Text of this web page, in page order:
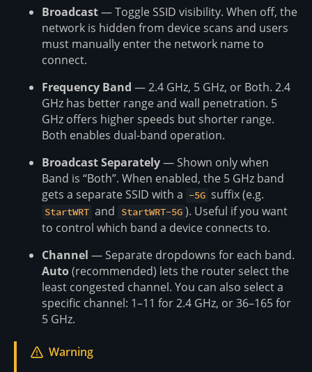
Broadcast— Toggle SSID visibility. When off, the
network is hidden from device scans and users
must manually enter the network name to
connect.
Frequency Band — 2.4 GHz, 5 GHz, or Both. 2.4
GHz has better range and wall penetration. 5
GHz offers higher speeds but shorter range.
Both enables dual-band operation.
Broadcast Separately— Shown only when
Band is “Both”. When enabled, the 5 GHz band
gets a separate SSID with a -5G suffix (e.g.
StartWRT and StartWRT-5G ). Useful if you want
to control which band a device connects to.
Channel — Separate dropdowns for each band.
Auto(recommended) lets the router select the
least congested channel. You can also select a
specific channel: 1–11 for 2.4 GHz, or 36–165 for
5 GHz.
Warning